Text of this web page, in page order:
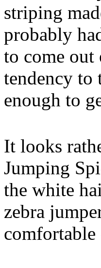
striping
probably
to come
tendency to
enough to
It looks
Jumping
the white
zebra